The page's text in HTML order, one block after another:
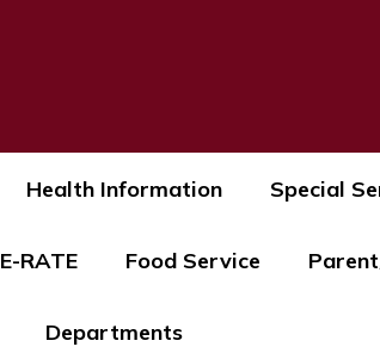
Health Information Special
E-RATE Food Service
Departments